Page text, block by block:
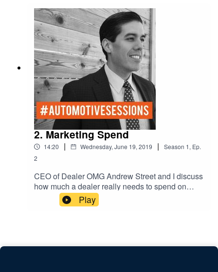
2. Marketing Spend
14:20 | Wednesday, June 19, 2019 | Season 1, Ep.
2
CEO of Dealer OMG Andrew Street and I discuss
how much a dealer really needs to spend on
Facebook and Instagram. Audiences and target
marketing.
Play